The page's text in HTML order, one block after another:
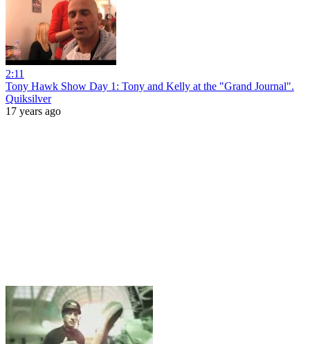
2:11
Tony Hawk Show Day 1: Tony and Kelly at the "Grand Journal".
Quiksilver
17 years ago